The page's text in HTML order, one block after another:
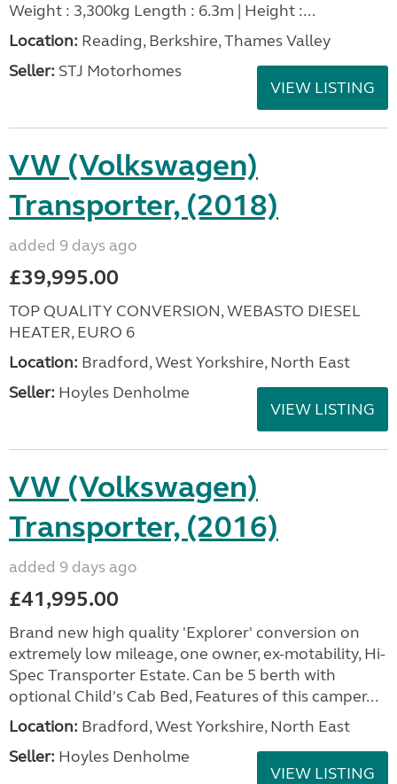
Weight : 3,300kg Length : 6.3m | Height :...
Location: Reading, Berkshire, Thames Valley
Seller: STJ Motorhomes
VIEW LISTING
VW (Volkswagen)
Transporter, (2018)
added 9 days ago
£39,995.00
TOP QUALITY CONVERSION, WEBASTO DIESEL
HEATER, EURO 6
Location: Bradford, West Yorkshire, North East
Seller: Hoyles Denholme
VIEW LISTING
VW (Volkswagen)
Transporter, (2016)
added 9 days ago
£41,995.00
Brand new high quality 'Explorer' conversion on
extremely low mileage, one owner, ex-motability, Hi-
Spec Transporter Estate. Can be 5 berth with
optional Child's Cab Bed, Features of this camper...
Location: Bradford, West Yorkshire, North East
Seller: Hoyles Denholme
VIEW LISTING